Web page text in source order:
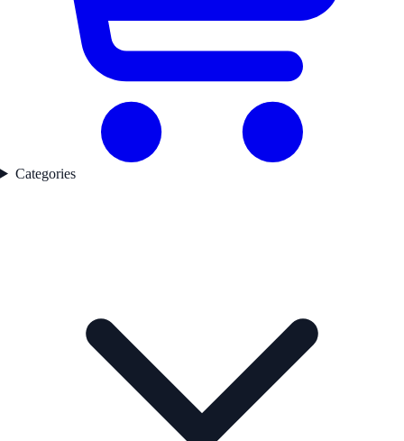
Categories